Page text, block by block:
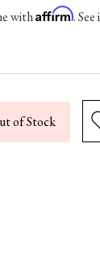
withAffirm.
of Stock